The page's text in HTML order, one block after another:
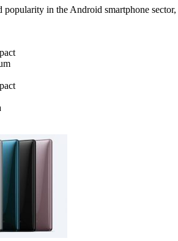
popularity in the Android smartphone